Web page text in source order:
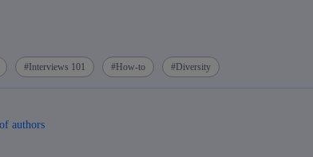
Interviews 101 How-to Diversity
authors